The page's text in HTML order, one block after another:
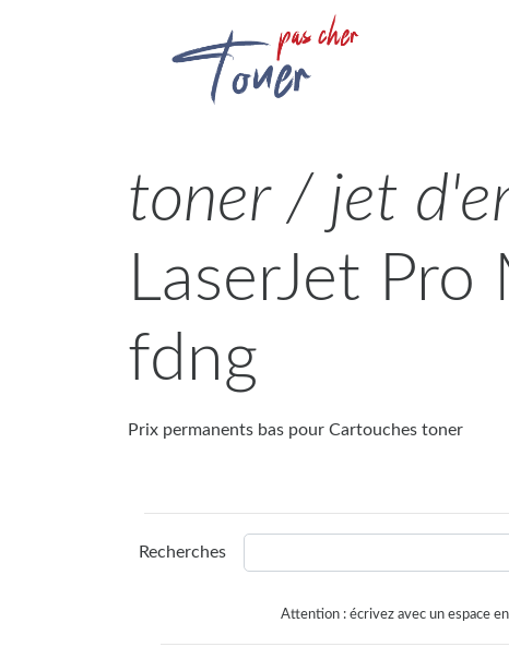
toner / jet
LaserJet
fdng
Prix permanents bas pour Cartouches toner
Recherches
Attention : écrivez avec un espace